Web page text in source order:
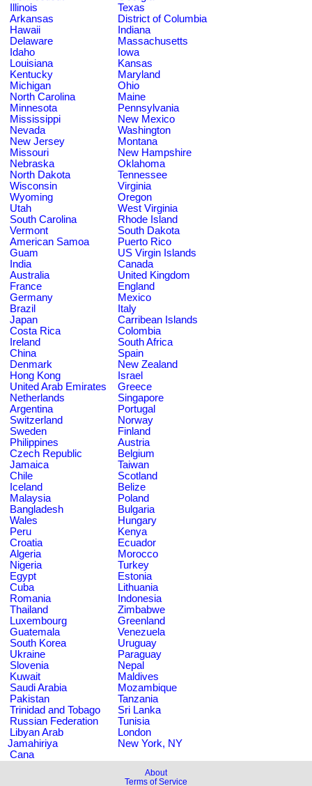
Illinois
Texas
Arkansas
District of Columbia
Hawaii
Indiana
Delaware
Massachusetts
Idaho
Iowa
Louisiana
Kansas
Kentucky
Maryland
Michigan
Ohio
North Carolina
Maine
Minnesota
Pennsylvania
Mississippi
New Mexico
Nevada
Washington
New Jersey
Montana
Missouri
New Hampshire
Nebraska
Oklahoma
North Dakota
Tennessee
Wisconsin
Virginia
Wyoming
Oregon
Utah
West Virginia
South Carolina
Rhode Island
Vermont
South Dakota
American Samoa
Puerto Rico
Guam
US Virgin Islands
India
Canada
Australia
United Kingdom
France
England
Germany
Mexico
Brazil
Italy
Japan
Carribean Islands
Costa Rica
Colombia
Ireland
South Africa
China
Spain
Denmark
New Zealand
Hong Kong
Israel
United Arab Emirates
Greece
Netherlands
Singapore
Argentina
Portugal
Switzerland
Norway
Sweden
Finland
Philippines
Austria
Czech Republic
Belgium
Jamaica
Taiwan
Chile
Scotland
Iceland
Belize
Malaysia
Poland
Bangladesh
Bulgaria
Wales
Hungary
Peru
Kenya
Croatia
Ecuador
Algeria
Morocco
Nigeria
Turkey
Egypt
Estonia
Cuba
Lithuania
Romania
Indonesia
Thailand
Zimbabwe
Luxembourg
Greenland
Guatemala
Venezuela
South Korea
Uruguay
Ukraine
Paraguay
Slovenia
Nepal
Kuwait
Maldives
Saudi Arabia
Mozambique
Pakistan
Tanzania
Trinidad and Tobago
Sri Lanka
Russian Federation
Tunisia
Libyan Arab
Jamahiriya
London
New York, NY
Cana
About
Terms of Service